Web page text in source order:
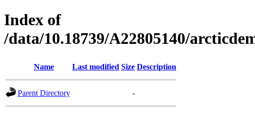
Index of
/data/10.18739/A22805140/
Name Last modified Size Description
Parent Directory -